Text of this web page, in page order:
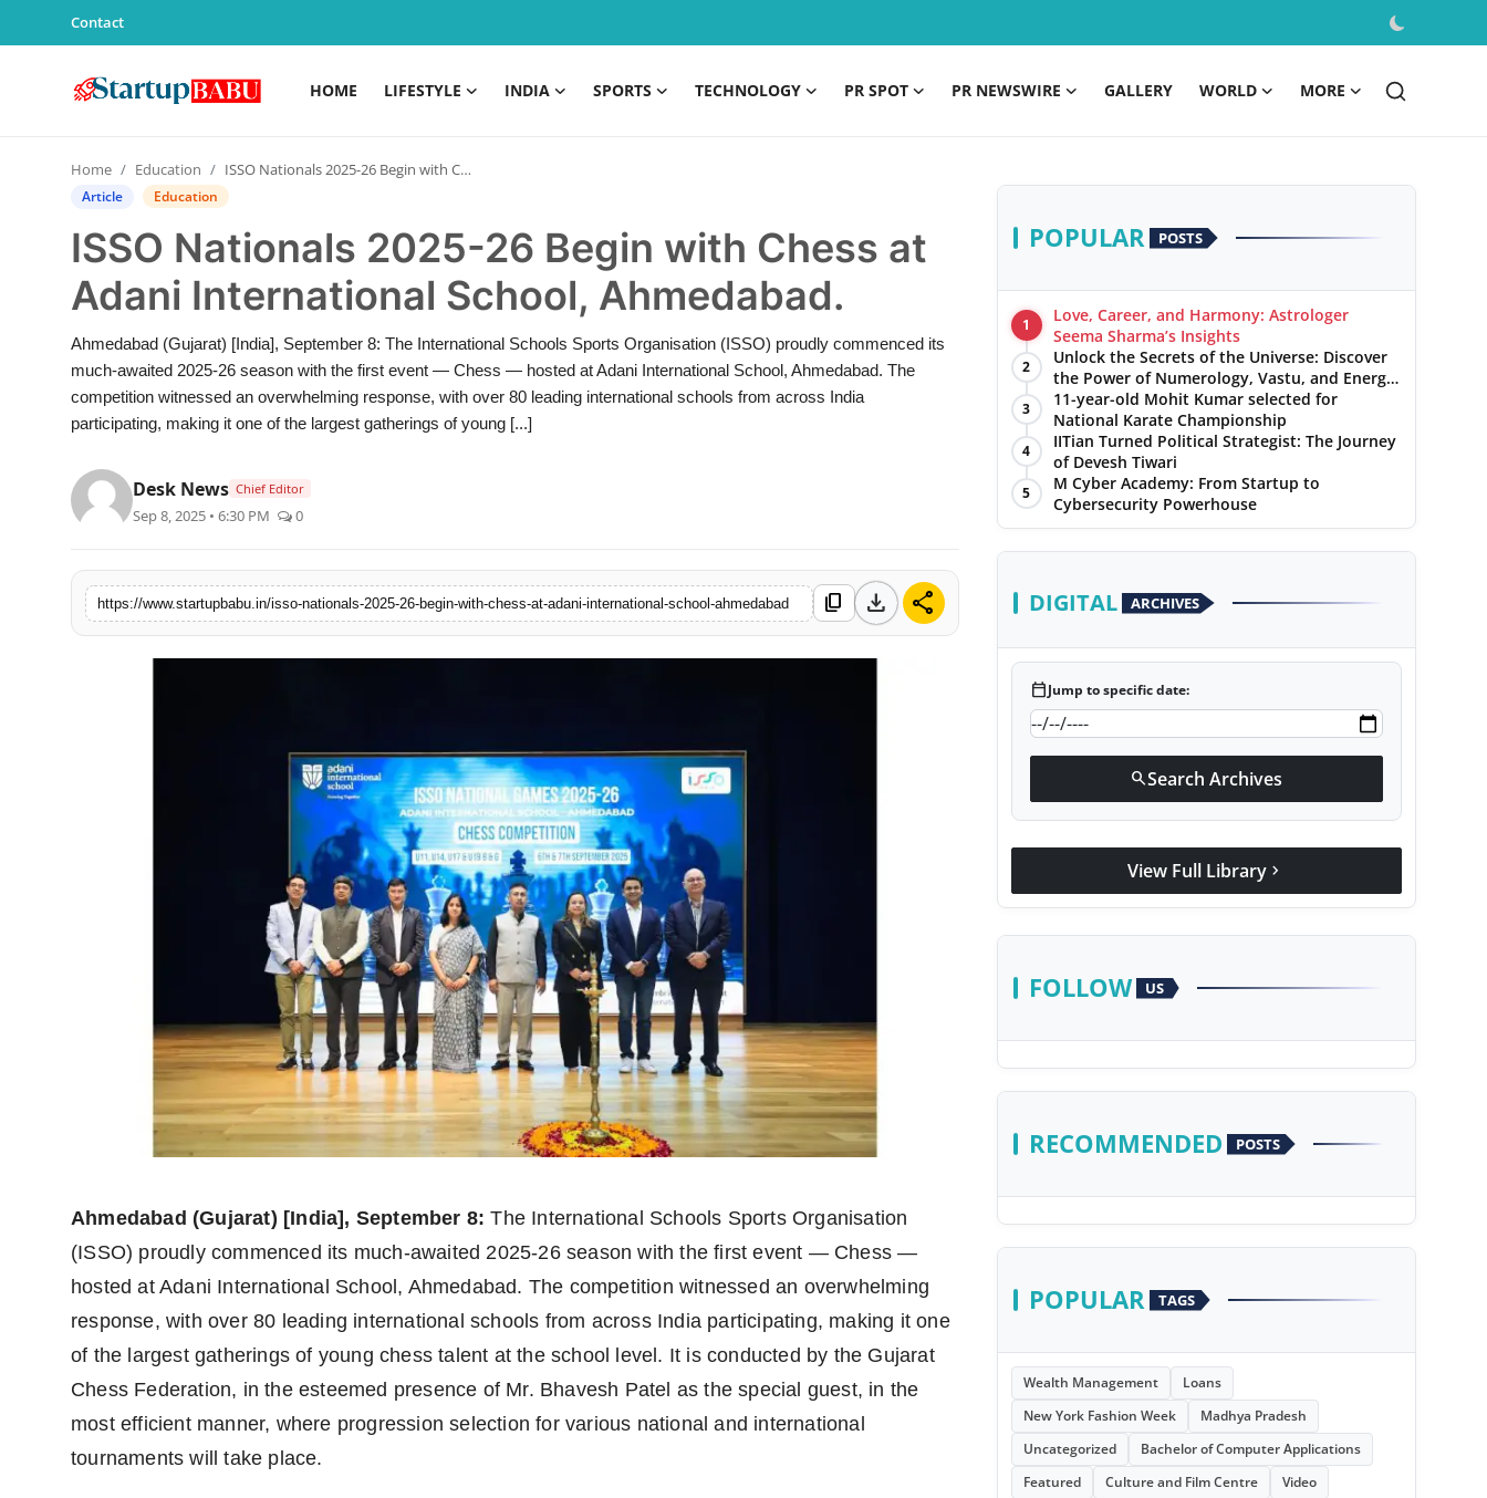
Contact
HOME LIFESTYLE INDIA SPORTS TECHNOLOGY PR SPOT PR NEWSWIRE GALLERY WORLD MORE
Contact
Lifestyle
Technology
PR NewsWire
Gallery
Home Education ISSO Nationals 2025-26 Begin with Chess at Adani International School, Ahmedabad.
Article Education
ISSO Nationals 2025-26 Begin with Chess at
Adani International School, Ahmedabad.
Ahmedabad (Gujarat) [India], September 8: The International Schools Sports Organisation (ISSO) proudly commenced its
much-awaited 2025-26 season with the first event — Chess — hosted at Adani International School, Ahmedabad. The
competition witnessed an overwhelming response, with over 80 leading international schools from across India
participating, making it one of the largest gatherings of young [...]
Desk News Chief Editor
Sep 8, 2025 • 6:30 PM 0
https://www.startupbabu.in/isso-nationals-2025-26-begin-with-chess-at-adani-international-school-ahmedabad content_copy download share
Ahmedabad (Gujarat) [India], September 8: The International Schools Sports Organisation
(ISSO) proudly commenced its much-awaited 2025-26 season with the first event — Chess —
hosted at Adani International School, Ahmedabad. The competition witnessed an overwhelming
response, with over 80 leading international schools from across India participating, making it one
of the largest gatherings of young chess talent at the school level. It is conducted by the Gujarat
Chess Federation, in the esteemed presence of Mr. Bhavesh Patel as the special guest, in the
most efficient manner, where progression selection for various national and international
tournaments will take place.
POPULAR POSTS
1
Love, Career, and Harmony: Astrologer
Seema Sharma’s Insights
2
Unlock the Secrets of the Universe: Discover
the Power of Numerology, Vastu, and Energy
Healing with Jittendra Beniwal
3
11-year-old Mohit Kumar selected for
National Karate Championship
4
IITian Turned Political Strategist: The Journey
of Devesh Tiwari
5
M Cyber Academy: From Startup to
Cybersecurity Powerhouse
DIGITAL ARCHIVES
calendar_todayJump to specific date:
searchSearch Archives
View Full Library chevron_right
FOLLOW US
RECOMMENDED POSTS
POPULAR TAGS
Wealth Management
Loans
New York Fashion Week
Madhya Pradesh
Uncategorized
Bachelor of Computer Applications
Featured
Culture and Film Centre
Video